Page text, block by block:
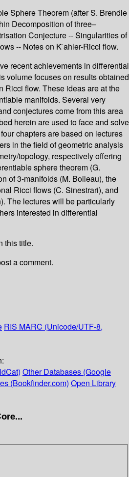
Sphere Theorem (after S. Brendle
Decomposition of three–
Conjecture -- Singularities of
-- Notes on K ̈ahler-Ricci flow.
recent achievements in differential
volume focuses on results obtained
Ricci flow. These ideas are at the
manifolds. Several very
conjectures come from this area
herein are used to face and solve
chapters are based on lectures
in the field of geometric analysis
topology, respectively offering
sphere theorem (G.
of 3-manifolds (M. Boileau), the
Ricci flows (C. Sinestrari), and
The lectures will be particularly
interested in differential
this title.
a comment.
RIS MARC (Unicode/UTF-8,
Other Databases (Google
(Bookfinder.com) Open Library